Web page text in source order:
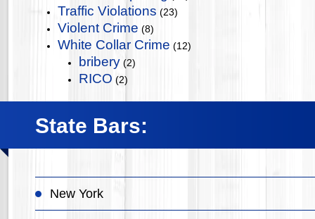
Traffic Violations (23)
Violent Crime (8)
White Collar Crime (12)
bribery (2)
RICO (2)
State Bars:
New York